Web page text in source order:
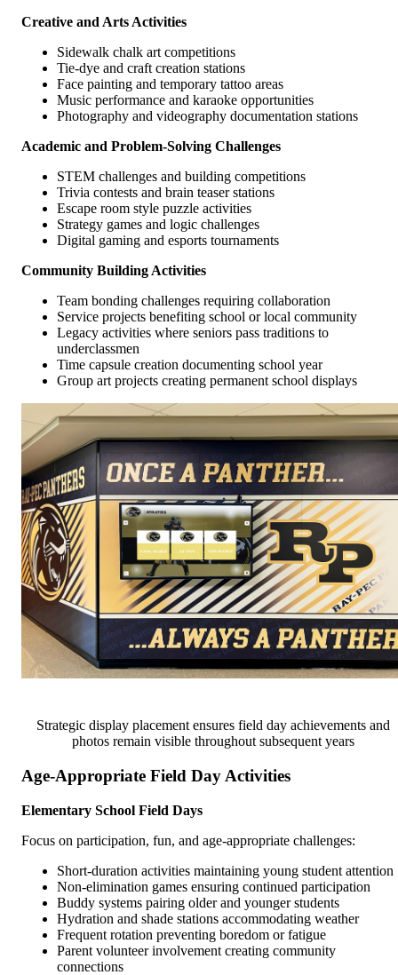
Creative and Arts Activities
Sidewalk chalk art competitions
Tie-dye and craft creation stations
Face painting and temporary tattoo areas
Music performance and karaoke opportunities
Photography and videography documentation stations
Academic and Problem-Solving Challenges
STEM challenges and building competitions
Trivia contests and brain teaser stations
Escape room style puzzle activities
Strategy games and logic challenges
Digital gaming and esports tournaments
Community Building Activities
Team bonding challenges requiring collaboration
Service projects benefiting school or local community
Legacy activities where seniors pass traditions to
underclassmen
Time capsule creation documenting school year
Group art projects creating permanent school displays
Strategic display placement ensures field day achievements and
photos remain visible throughout subsequent years
Age-Appropriate Field Day Activities
Elementary School Field Days
Focus on participation, fun, and age-appropriate challenges:
Short-duration activities maintaining young student attention
Non-elimination games ensuring continued participation
Buddy systems pairing older and younger students
Hydration and shade stations accommodating weather
Frequent rotation preventing boredom or fatigue
Parent volunteer involvement creating community
connections